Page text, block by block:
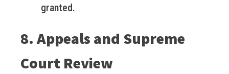
granted.
8. Appeals and Supreme
Court Review